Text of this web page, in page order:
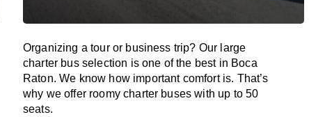
Organizing a tour or business trip? Our large
charter bus selection is one of the best in Boca
Raton. We know how important comfort is. That’s
why we offer roomy charter buses with up to 50
seats.